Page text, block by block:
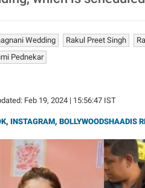
Wedding Rakul Preet Singh
Pednekar
Feb 19, 2024 | 15:56:47 IST
, INSTAGRAM, BOLLYWOODSHAADIS